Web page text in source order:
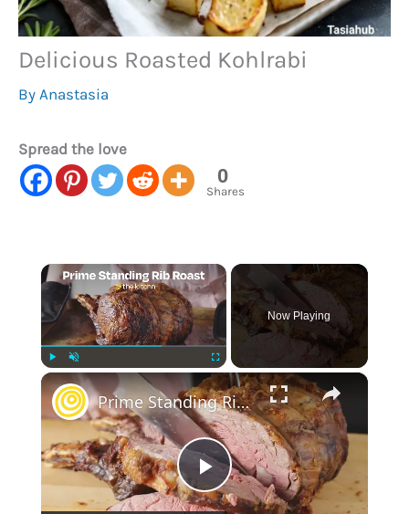
Delicious Roasted Kohlrabi
By Anastasia
Spread the love
0
Shares
×
Unmute Fullscreen
Now Playing
×
P
Prime Standing Rib Roast